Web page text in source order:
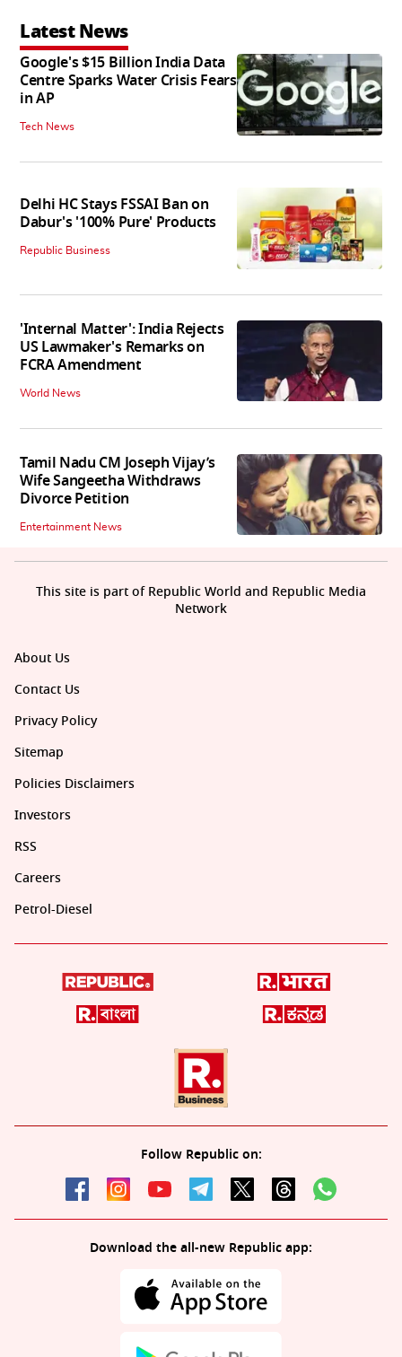
Latest News
Google's $15 Billion India Data
Centre Sparks Water Crisis Fears
in AP
Tech News
Delhi HC Stays FSSAI Ban on
Dabur's '100% Pure' Products
Republic Business
'Internal Matter': India Rejects
US Lawmaker's Remarks on
FCRA Amendment
World News
Tamil Nadu CM Joseph Vijay’s
Wife Sangeetha Withdraws
Divorce Petition
Entertainment News
About Us
Contact Us
Privacy Policy
Sitemap
Policies Disclaimers
Investors
RSS
Careers
Petrol-Diesel
Follow Republic on:
Download the all-new Republic app:
This site is part of Republic World and Republic Media
Network